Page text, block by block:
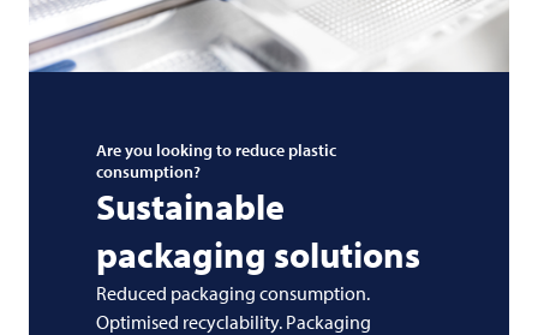
Are you looking to reduce plastic
consumption?
Sustainable
packaging solutions
Reduced packaging consumption.
Optimised recyclability. Packaging